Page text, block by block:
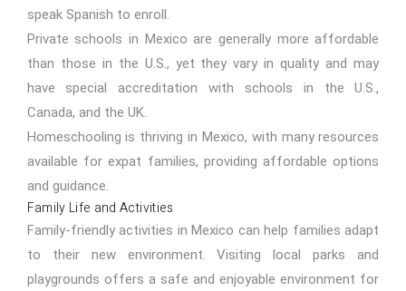
speak Spanish to enroll.
Private schools in Mexico are generally more affordable
than those in the U.S., yet they vary in quality and may
have special accreditation with schools in the U.S.,
Canada, and the UK.
Homeschooling is thriving in Mexico, with many resources
available for expat families, providing affordable options
and guidance.
Family Life and Activities
Family-friendly activities in Mexico can help families adapt
to their new environment. Visiting local parks and
playgrounds offers a safe and enjoyable environment for